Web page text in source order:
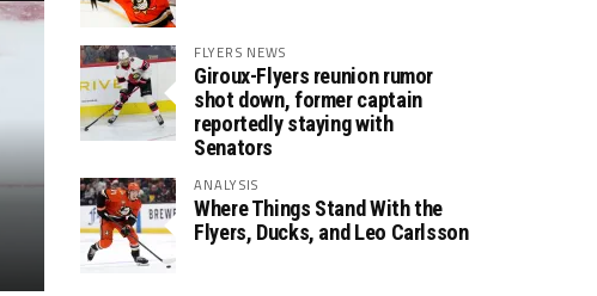
FLYERS NEWS
Giroux-Flyers reunion rumor
shot down, former captain
reportedly staying with
Senators
ANALYSIS
Where Things Stand With the
Flyers, Ducks, and Leo Carlsson